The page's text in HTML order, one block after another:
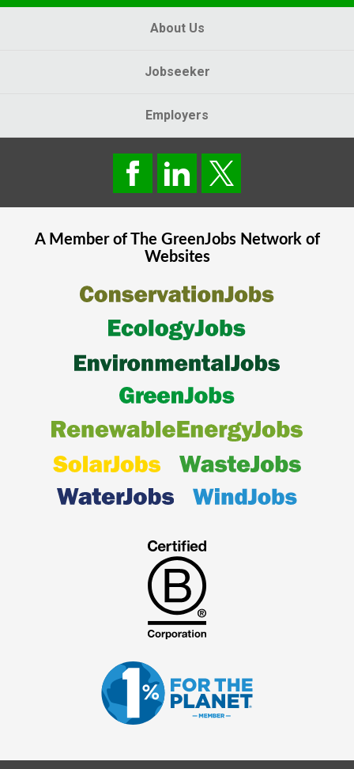
About Us
Jobseeker
Employers
A Member of The GreenJobsNetwork of
Websites